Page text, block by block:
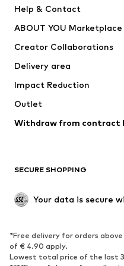
ADIDAS PERFORMANCE
Help & Contact
ABOUT YOU Marketplace
Creator Collaborations
Delivery area
Impact Reduction
Outlet
Withdraw from contract
SECURE SHOPPING
Your data is secure
*Free delivery for orders
of € 4.90 apply.
Lowest total price of the last